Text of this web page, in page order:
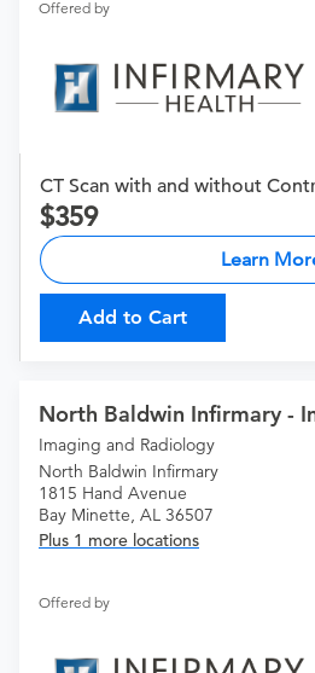
Offered by
CT Scan with and without
359
Learn
Add to Cart
North Baldwin Infirmary -
Imaging and Radiology
North Baldwin Infirmary
1815 Hand Avenue
Bay Minette, AL 36507
Plus 1 more locations
Offered by